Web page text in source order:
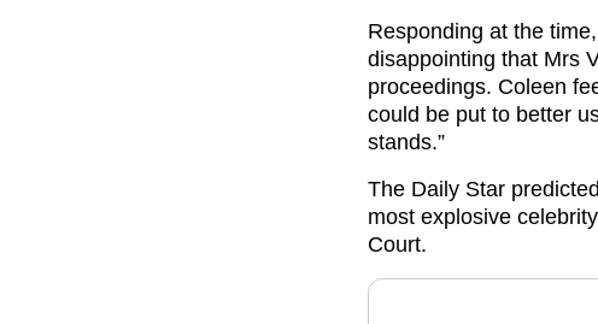
Responding at the
disappointing that Mrs
proceedings. Coleen
could be put to better
stands.”
The Daily Star
most explosive
Court.